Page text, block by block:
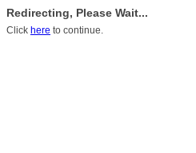
Redirecting, Please Wait...
Click here to continue.